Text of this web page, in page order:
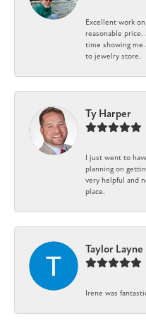
Excellent work
reasonable
time showing me
to jewelry store.
Ty Harper
I just went to
planning on
very helpful and
place.
Taylor Layne
Irene was